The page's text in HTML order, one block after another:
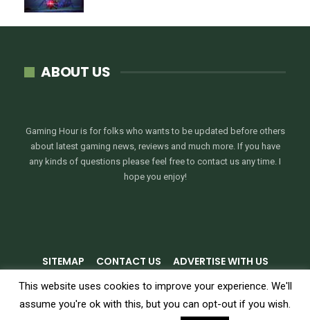
ABOUT US
Gaming Hour is for folks who wants to be updated before others
about latest gaming news, reviews and much more. If you have
any kinds of questions please feel free to contact us any time. I
hope you enjoy!
SITEMAP CONTACT US
ADVERTISE WITH US
PRIVACY POLICY
TERMS & CONDITIONS
This website uses cookies to improve your experience. We'll
assume you're ok with this, but you can opt-out if you wish.